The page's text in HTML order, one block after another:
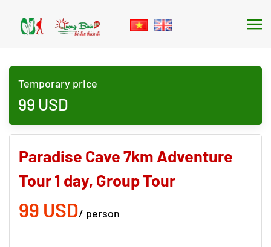
Skip to main content
Temporary price
99 USD
Paradise Cave 7km Adventure
Tour 1 day, Group Tour
99 USD/ person